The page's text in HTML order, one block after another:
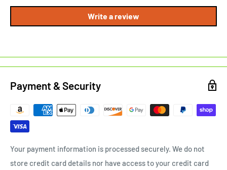
Write a review
Payment & Security
Your payment information is processed securely. We do not
store credit card details nor have access to your credit card